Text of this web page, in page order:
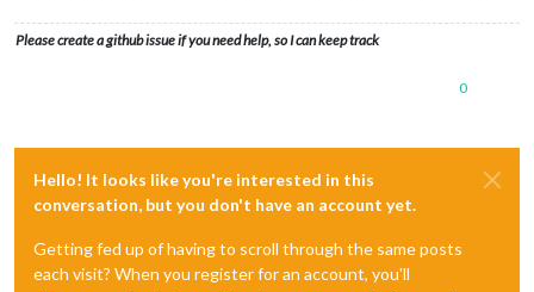
Please create a github issue if you need help, so I can keep track
0
Hello! It looks like you're interested in this
conversation, but you don't have an account yet.
Getting fed up of having to scroll through the same posts
each visit? When you register for an account, you'll